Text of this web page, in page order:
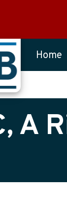
Home
A